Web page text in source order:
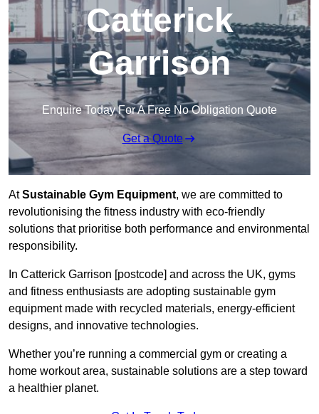
Catterick
Garrison
Enquire Today For A Free No Obligation Quote
Get a Quote
AtSustainable Gym Equipment, we are committed to
revolutionising the fitness industry with eco-friendly
solutions that prioritise both performance and environmental
responsibility.
In Catterick Garrison [postcode] and across the UK, gyms
and fitness enthusiasts are adopting sustainable gym
equipment made with recycled materials, energy-efficient
designs, and innovative technologies.
Whether you’re running a commercial gym or creating a
home workout area, sustainable solutions are a step toward
a healthier planet.